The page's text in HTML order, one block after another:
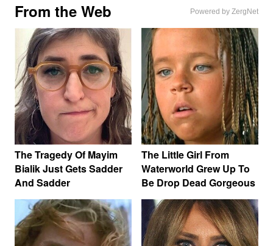
From the Web Powered by ZergNet
The Tragedy Of Mayim
Bialik Just Gets Sadder
And Sadder
The Little Girl From
Waterworld Grew Up To
Be Drop Dead Gorgeous